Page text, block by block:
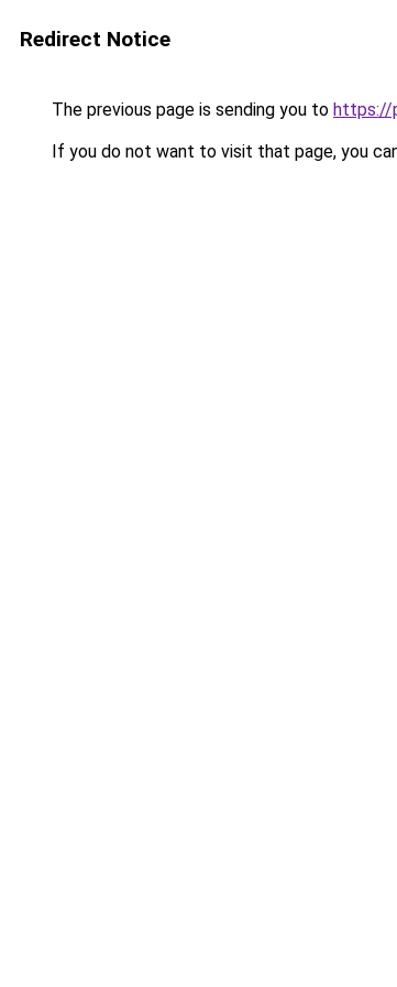
Redirect Notice
The previous page is sending you to https://
If you do not want to visit that page, you